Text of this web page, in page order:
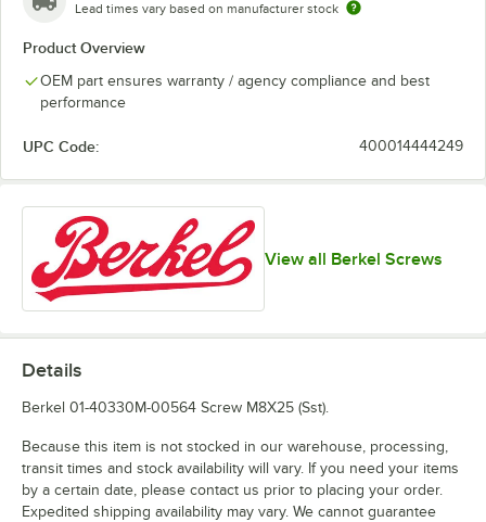
Lead times vary based on manufacturer stock
Product Overview
OEM part ensures warranty / agency compliance and best
performance
UPC Code: 400014444249
View all Berkel Screws
Details
Berkel 01-40330M-00564 Screw M8X25 (Sst).
Because this item is not stocked in our warehouse, processing,
transit times and stock availability will vary. If you need your items
by a certain date, please contact us prior to placing your order.
Expedited shipping availability may vary. We cannot guarantee